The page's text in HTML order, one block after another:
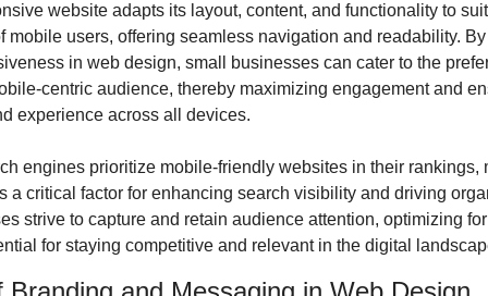
website adapts its layout, content, and functionality to
mobile users, offering seamless navigation and readability.
in web design, small businesses can cater to the
centric audience, thereby maximizing engagement and
experience across all devices.
engines prioritize mobile-friendly websites in their rankings,
a critical factor for enhancing search visibility and driving
strive to capture and retain audience attention, optimizing
for staying competitive and relevant in the digital